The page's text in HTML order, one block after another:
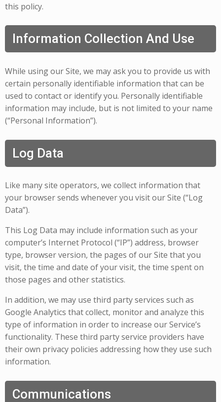
this policy.
Information Collection And Use
While using our Site, we may ask you to provide us with
certain personally identifiable information that can be
used to contact or identify you. Personally identifiable
information may include, but is not limited to your name
(“Personal Information”).
Log Data
Like many site operators, we collect information that
your browser sends whenever you visit our Site (“Log
Data”).
This Log Data may include information such as your
computer’s Internet Protocol (“IP”) address, browser
type, browser version, the pages of our Site that you
visit, the time and date of your visit, the time spent on
those pages and other statistics.
In addition, we may use third party services such as
Google Analytics that collect, monitor and analyze this
type of information in order to increase our Service’s
functionality. These third party service providers have
their own privacy policies addressing how they use such
information.
Communications